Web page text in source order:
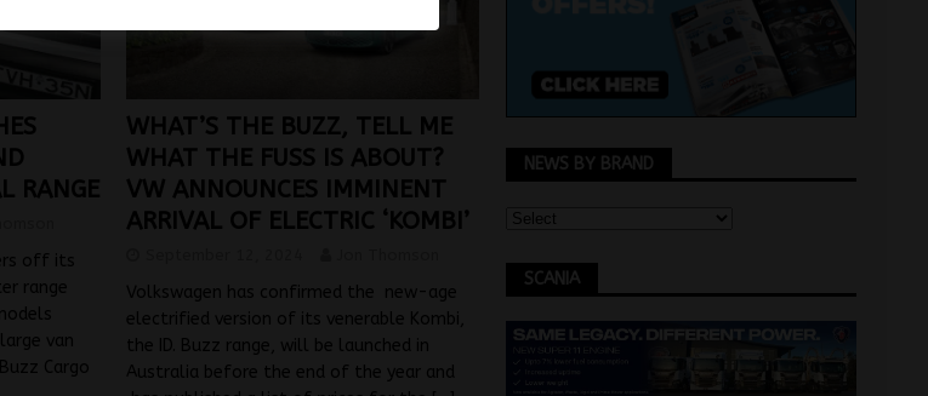
RANGE
off its
range
van
Cargo
WHAT’S THE BUZZ, TELL ME
WHAT THE FUSS IS ABOUT?
VW ANNOUNCES IMMINENT
ARRIVAL OF ELECTRIC ‘KOMBI’
Volkswagen has confirmed the new-age
electrified version of its venerable Kombi,
the ID. Buzz range, will be launched in
Australia before the end of the year and
NEWS BY BRAND
SCANIA